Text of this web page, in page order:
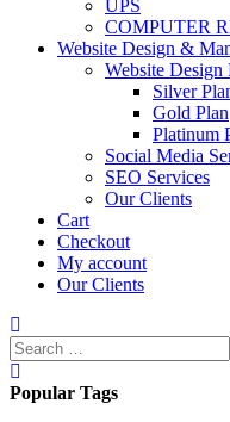
UPS
COMPUTER
Website Design &
Website Design
Silver
Gold Plan
Platinum
Social Media
SEO Services
Our Clients
Cart
Checkout
My account
Our Clients
Search
for:
Popular Tags